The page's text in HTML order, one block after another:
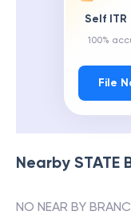
Self
100%
File
Nearby STATE
NO NEAR BY